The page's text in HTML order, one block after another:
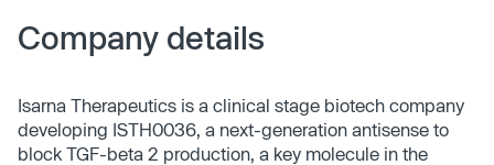
Company details
Isarna Therapeutics is a clinical stage biotech company
developing ISTH0036, a next-generation antisense to
block TGF-beta 2 production, a key molecule in the